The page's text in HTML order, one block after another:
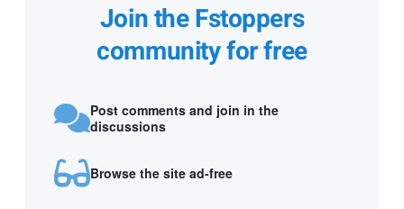
Join the Fstoppers
community for free
Post comments and join in the
discussions
Browse the site ad-free